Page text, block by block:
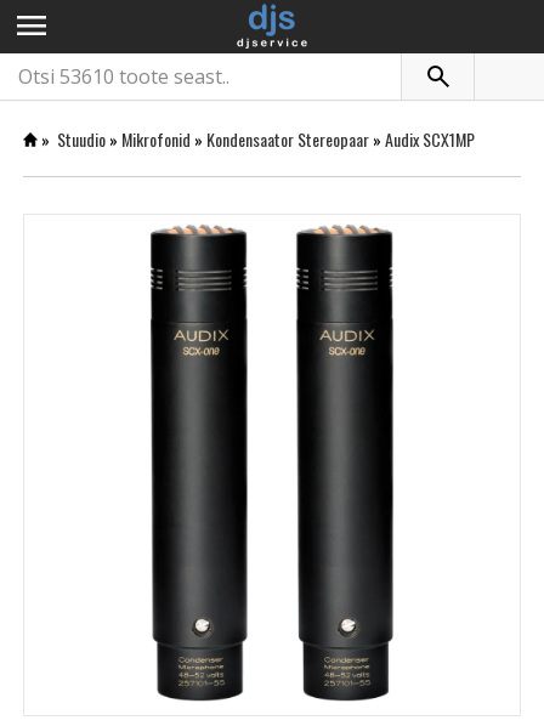
menu
» Stuudio» Mikrofonid » Kondensaator Stereopaar»Audix SCX1MP